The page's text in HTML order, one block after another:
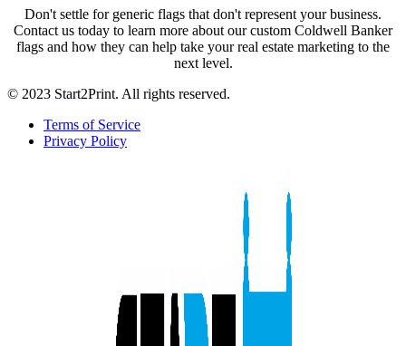
Don't settle for generic flags that don't represent your business.
Contact us today to learn more about our custom Coldwell Banker
flags and how they can help take your real estate marketing to the
next level.
© 2023 Start2Print. All rights reserved.
Terms of Service
Privacy Policy